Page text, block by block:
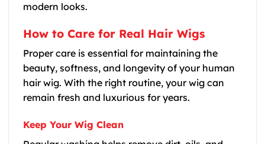
modern looks.
How to Care for Real Hair Wigs
Proper care is essential for maintaining the
beauty, softness, and longevity of your human
hair wig. With the right routine, your wig can
remain fresh and luxurious for years.
Keep Your Wig Clean